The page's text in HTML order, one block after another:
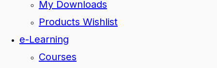
My Downloads
Products Wishlist
e-Learning
Courses